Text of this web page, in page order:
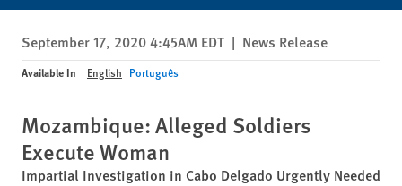
privacy
notice
content
September 17, 2020 4:45AM EDT | News Release
Available In English Português
Mozambique: Alleged Soldiers
Execute Woman
Impartial Investigation in Cabo Delgado Urgently Needed